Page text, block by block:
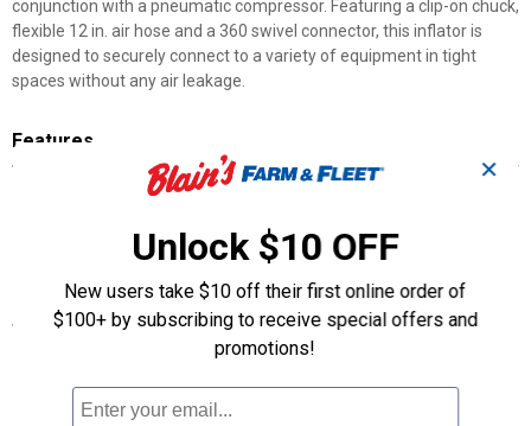
conjunction with a pneumatic compressor. Featuring a clip-on chuck,
flexible 12 in. air hose and a 360 swivel connector, this inflator is
designed to securely connect to a variety of equipment in tight
spaces without any air leakage.
Features
12" Flexible steel braided Hose
Built in relief valve for over inflated tires
1/4" NPT female air inlet
Specifications
Easily inflate tires or deflate over-filled equipment using the air
release valve
Corrosion resistant clip-on chuck, air release valve, and 1/4 in.
✕
Unlock $10 OFF
New users take $10 off their first online order of
$100+ by subscribing to receive special offers and
promotions!